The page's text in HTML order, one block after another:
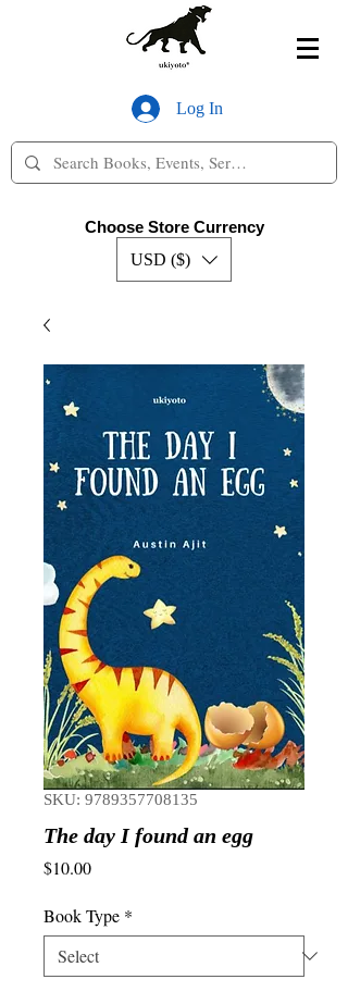
Log In
Choose Store Currency
USD ($)
SKU: 9789357708135
The day I found an egg
$10.00Price
Book Type *